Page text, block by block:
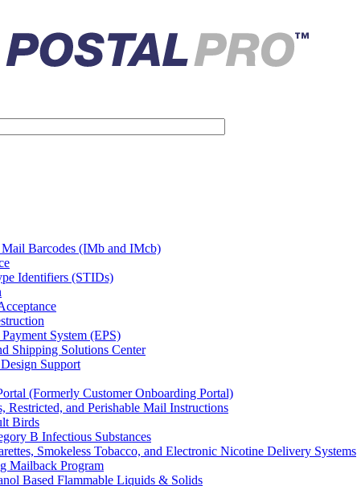
Barcodes (IMb and IMcb)
Identifiers (STIDs)
System (EPS)
Shipping Solutions Center
Support
(Formerly Customer Onboarding Portal)
Restricted, and Perishable Mail Instructions
Birds
B Infectious Substances
Smokeless Tobacco, and Electronic Nicotine Delivery Systems
Mailback Program
Based Flammable Liquids & Solids